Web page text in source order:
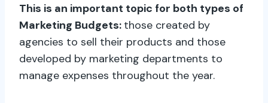
This is an important topic for both types of
Marketing Budgets: those created by
agencies to sell their products and those
developed by marketing departments to
manage expenses throughout the year.